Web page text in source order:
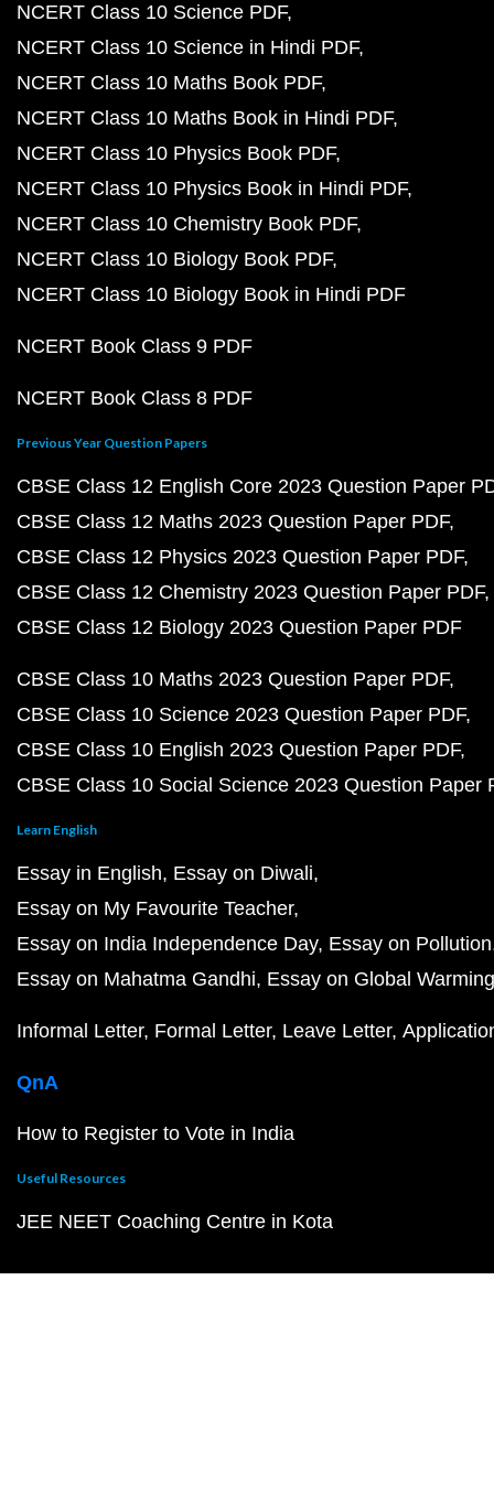
NCERT Class 10 Science PDF
NCERT Class 10 Science in Hindi PDF
NCERT Class 10 Maths Book PDF
NCERT Class 10 Maths Book in Hindi PDF
NCERT Class 10 Physics Book PDF
NCERT Class 10 Physics Book in Hindi PDF
NCERT Class 10 Chemistry Book PDF
NCERT Class 10 Biology Book PDF
NCERT Class 10 Biology Book in Hindi PDF
NCERT Book Class 9 PDF
NCERT Book Class 8 PDF
Previous Year Question Papers
CBSE Class 12 English Core 2023 Question Paper
CBSE Class 12 Maths 2023 Question Paper PDF
CBSE Class 12 Physics 2023 Question Paper PDF
CBSE Class 12 Chemistry 2023 Question Paper PDF
CBSE Class 12 Biology 2023 Question Paper PDF
CBSE Class 10 Maths 2023 Question Paper PDF
CBSE Class 10 Science 2023 Question Paper PDF
CBSE Class 10 English 2023 Question Paper PDF
CBSE Class 10 Social Science 2023 Question Paper
Learn English
Essay in English Essay on Diwali
Essay on My Favourite Teacher
Essay on India Independence Day Essay on Pollution
Essay on Mahatma Gandhi Essay on Global Warming
Informal Letter Formal Letter Leave Letter
QnA
How to Register to Vote in India
Useful Resources
JEE NEET Coaching Centre in Kota